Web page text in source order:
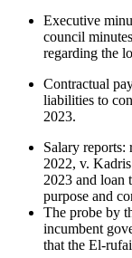
Executive
council
regarding the
Contractual
liabilities to
2023.
Salary reports:
2022, v.
2023 and loan
purpose and
The probe by
incumbent
that the El-